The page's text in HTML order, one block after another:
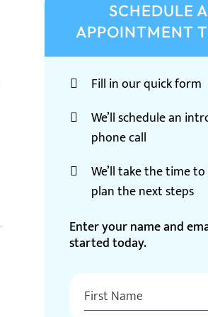
SCHEDULE
APPOINTMENT
Fill in our quick form
We’ll schedule an
phone call
We’ll take the time
plan the next steps
Enter your name and
started today.